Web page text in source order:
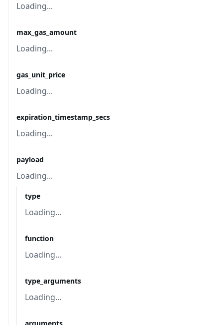
Loading...
max_gas_amount
Loading...
gas_unit_price
Loading...
expiration_timestamp_secs
Loading...
payload
Loading...
type
Loading...
function
Loading...
type_arguments
Loading...